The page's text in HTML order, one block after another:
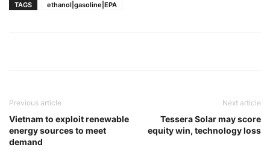
TAGS ethanol|gasoline|EPA
Previous article
Vietnam to exploit renewable
energy sources to meet
demand
Next article
Tessera Solar may score
equity win, technology loss